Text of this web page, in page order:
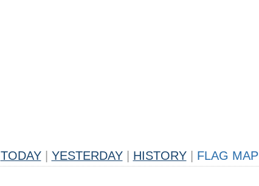
TODAY YESTERDAY HISTORY FLAG MAP